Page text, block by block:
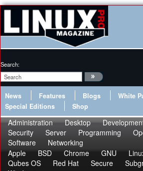
Search:
News Features Blogs White
Special Editions
Shop
Administration Desktop
Security
Server Programming
Software
Networking
Apple
BSD Chrome GNU
Qubes OS
Red Hat Secure